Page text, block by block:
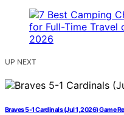
UP NEXT
Braves 5-1 Cardinals (Jul 1, 2026) Game